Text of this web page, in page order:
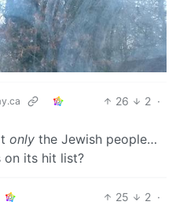
26 2 ·
only the Jewish people…
on its hit list?
25 2 ·